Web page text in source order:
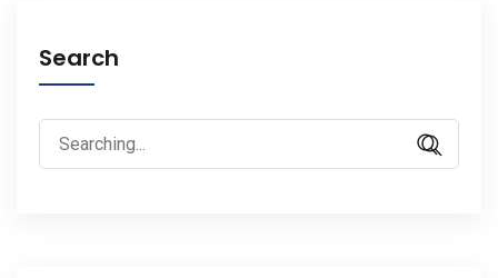
Search
Search
for: